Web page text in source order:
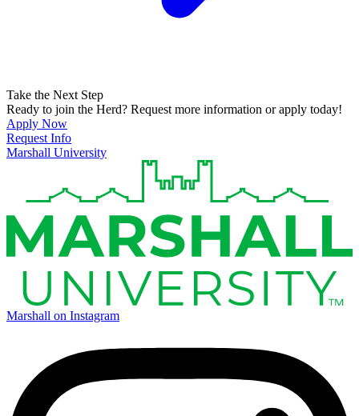
Take the Next Step
Ready to join the Herd? Request more information or apply today!
Apply Now
Request Info
Marshall University
Marshall on Instagram